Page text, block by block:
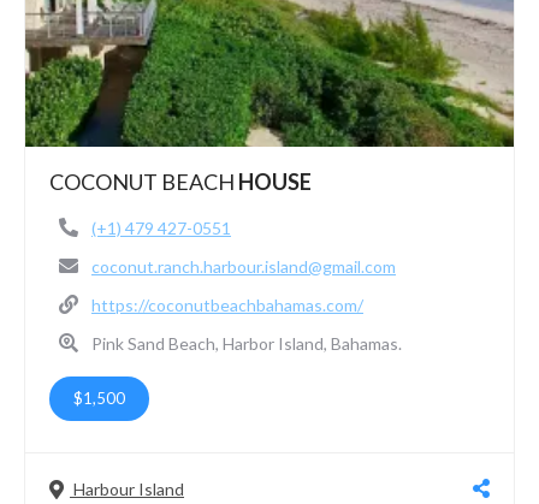
COCONUT BEACH HOUSE
(+1) 479 427-0551
coconut.ranch.harbour.island@gmail.com
https://coconutbeachbahamas.com/
Pink Sand Beach, Harbor Island, Bahamas.
$1,500
Harbour Island